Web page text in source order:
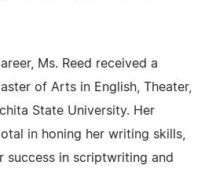
Ms. Reed received a
of Arts in English, Theater,
State University. Her
in honing her writing skills,
success in scriptwriting and